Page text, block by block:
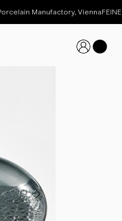
Manufactory, Vienna